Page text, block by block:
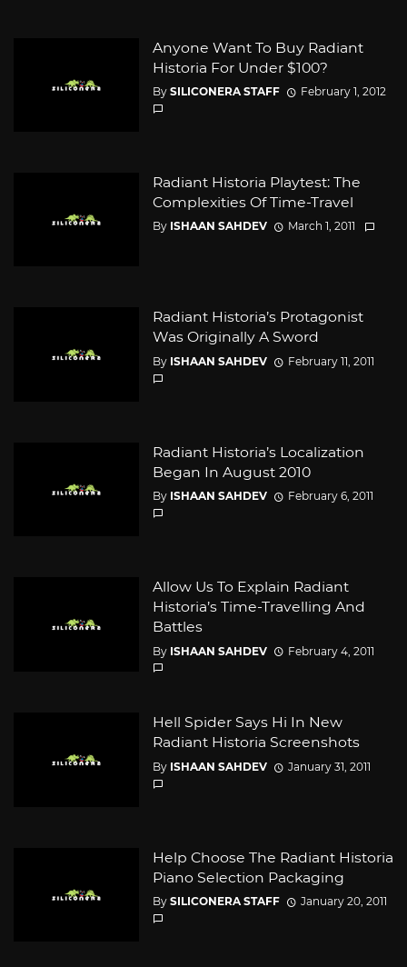
Anyone Want To Buy Radiant
Historia For Under $100?
By SILICONERA STAFF February 1, 2012
Radiant Historia Playtest: The
Complexities Of Time-Travel
By ISHAAN SAHDEV March 1, 2011
Radiant Historia’s Protagonist
Was Originally A Sword
By ISHAAN SAHDEV February 11, 2011
Radiant Historia’s Localization
Began In August 2010
By ISHAAN SAHDEV February 6, 2011
Allow Us To Explain Radiant
Historia’s Time-Travelling And
Battles
By ISHAAN SAHDEV February 4, 2011
Hell Spider Says Hi In New
Radiant Historia Screenshots
By ISHAAN SAHDEV January 31, 2011
Help Choose The Radiant Historia
Piano Selection Packaging
By SILICONERA STAFF January 20, 2011